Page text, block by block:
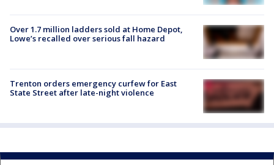
Over 1.7 million ladders sold at Home Depot,
Lowe’s recalled over serious fall hazard
Trenton orders emergency curfew for East
State Street after late-night violence